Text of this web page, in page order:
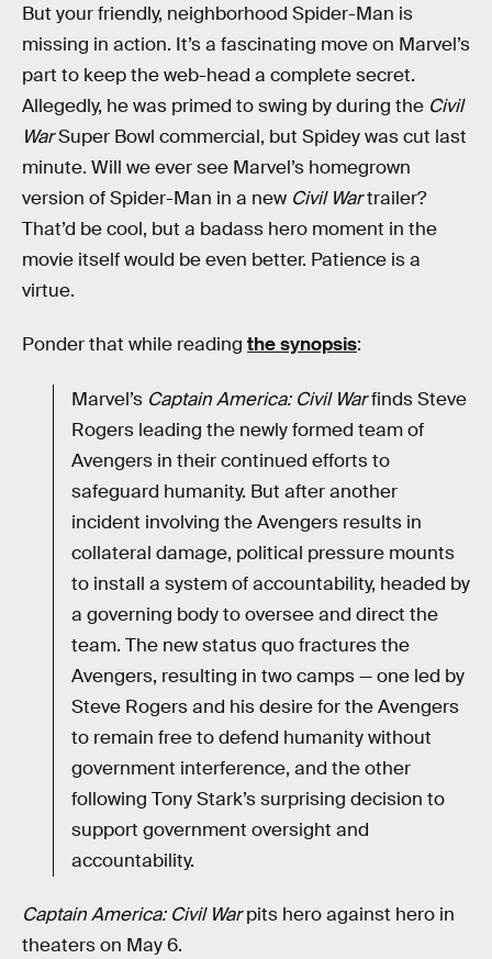
But your friendly, neighborhood Spider-Man is
missing in action. It’s a fascinating move on Marvel’s
part to keep the web-head a complete secret.
Allegedly, he was primed to swing by during the Civil
WarSuper Bowl commercial, but Spidey was cut last
minute. Will we ever see Marvel’s homegrown
version of Spider-Man in a new Civil Wartrailer?
That’d be cool, but a badass hero moment in the
movie itself would be even better. Patience is a
virtue.
Ponder that while reading the synopsis:
Marvel’s Captain America: Civil Warfinds Steve
Rogers leading the newly formed team of
Avengers in their continued efforts to
safeguard humanity. But after another
incident involving the Avengers results in
collateral damage, political pressure mounts
to install a system of accountability, headed by
a governing body to oversee and direct the
team. The new status quo fractures the
Avengers, resulting in two camps — one led by
Steve Rogers and his desire for the Avengers
to remain free to defend humanity without
government interference, and the other
following Tony Stark’s surprising decision to
support government oversight and
accountability.
Captain America: Civil Warpits hero against hero in
theaters on May 6.